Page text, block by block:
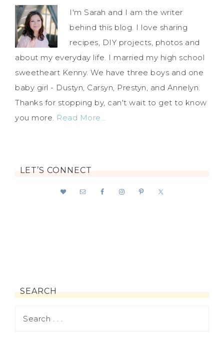
I'm Sarah and I am the writer
behind this blog. I love sharing
recipes, DIY projects, photos and
about my everyday life. I married my high school
sweetheart Kenny. We have three boys and one
baby girl - Dustyn, Carsyn, Prestyn, and Annelyn.
Thanks for stopping by, can't wait to get to know
you more. Read More…
LET’S CONNECT
SEARCH